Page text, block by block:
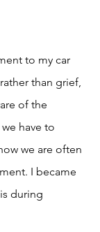
than grief,
of the
have to
we are often
I became
during